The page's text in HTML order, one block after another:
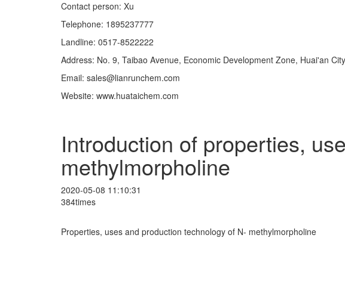
Contact person: Xu
Telephone: 1895237777
Landline: 0517-8522222
Address: No. 9, Taibao Avenue, Economic Development Zone, Huai'an
Email: sales@lianrunchem.com
Website: www.huataichem.com
Introduction of properties,
methylmorpholine
2020-05-08 11:10:31
384times
Properties, uses and production technology of N- methylmorpholine